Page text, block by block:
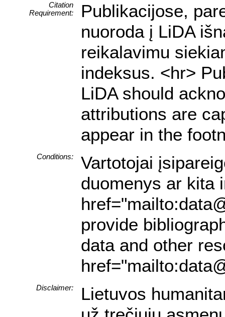
Citation
Requirement:
Publikacijose,
nuoroda į LiDA
reikalavimu
indeksus. <hr>
LiDA should
attributions are
appear in the
Conditions:
Vartotojai
duomenys ar kita
provide
data and other
Disclaimer:
Lietuvos